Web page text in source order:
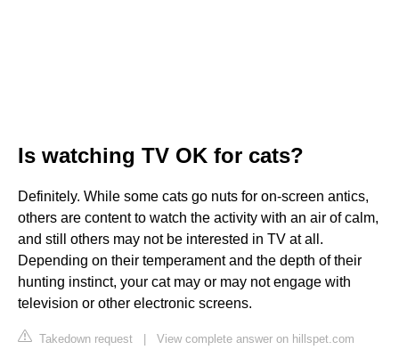
Is watching TV OK for cats?
Definitely. While some cats go nuts for on-screen antics,
others are content to watch the activity with an air of calm,
and still others may not be interested in TV at all.
Depending on their temperament and the depth of their
hunting instinct, your cat may or may not engage with
television or other electronic screens.
Takedown request | View complete answer on hillspet.com